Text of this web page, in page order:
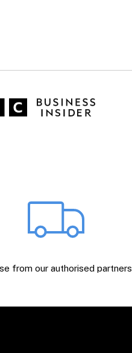
from our authorised partners